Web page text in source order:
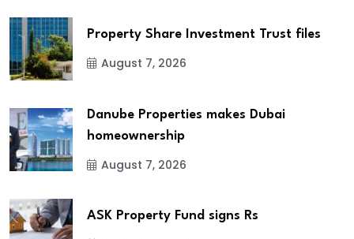
Property Share Investment Trust files
August 7, 2026
Danube Properties makes Dubai
homeownership
August 7, 2026
ASK Property Fund signs Rs